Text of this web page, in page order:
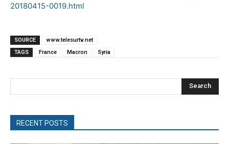
20180415-0019.html
SOURCE
www.telesurtv.net
TAGS
France Macron Syria
Search
RECENT POSTS